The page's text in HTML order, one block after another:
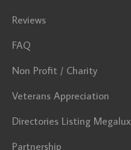
Reviews
FAQ
Non Profit / Charity
Veterans Appreciation
Directories Listing Megalux
Partnership